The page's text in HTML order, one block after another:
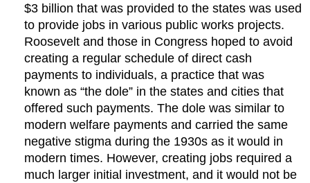
$3 billion that was provided to the states was used
to provide jobs in various public works projects.
Roosevelt and those in Congress hoped to avoid
creating a regular schedule of direct cash
payments to individuals, a practice that was
known as “the dole” in the states and cities that
offered such payments. The dole was similar to
modern welfare payments and carried the same
negative stigma during the 1930s as it would in
modern times. However, creating jobs required a
much larger initial investment, and it would not be